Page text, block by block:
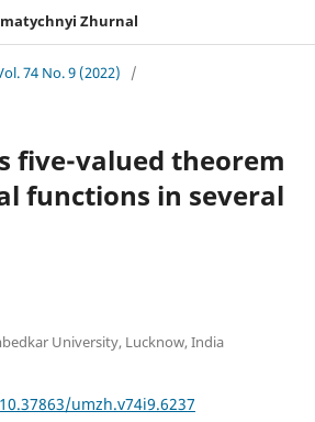
Zhurnal
74 No. 9 (2022)
/
five-valued theorem
functions in several
University, Lucknow, India
umzh.v74i9.6237